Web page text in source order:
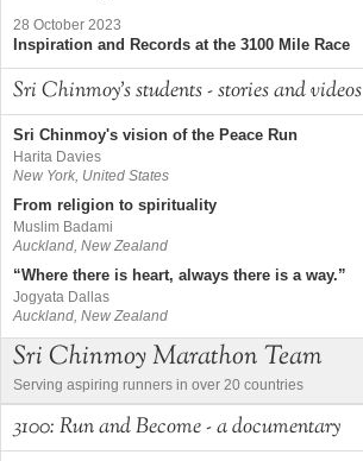
28 October 2023
Inspiration and Records at the 3100 Mile Race
Sri Chinmoy's students - stories and videos
Sri Chinmoy's vision of the Peace Run
Harita Davies
New York, United States
From religion to spirituality
Muslim Badami
Auckland, New Zealand
“Where there is heart, always there is a way.”
Jogyata Dallas
Auckland, New Zealand
Sri Chinmoy Marathon Team
Serving aspiring runners in over 20 countries
3100: Run and Become - a documentary